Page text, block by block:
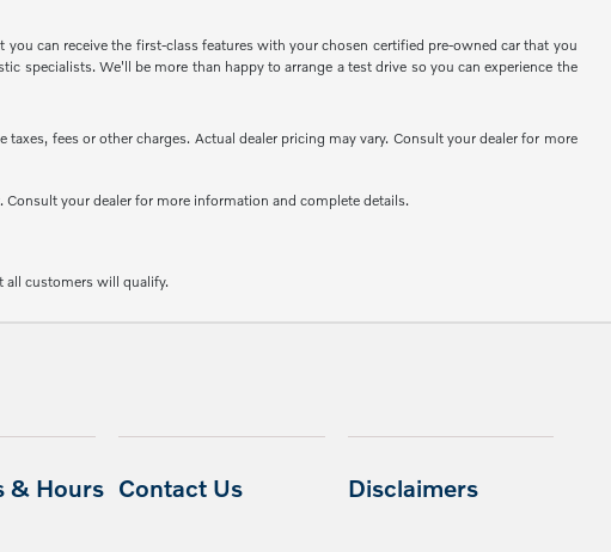
can receive the first-class features with your chosen certified pre-owned car that you
specialists. We'll be more than happy to arrange a test drive so you can experience the
fees or other charges. Actual dealer pricing may vary. Consult your dealer for more
your dealer for more information and complete details.
all customers will qualify.
& Hours Contact Us Disclaimers